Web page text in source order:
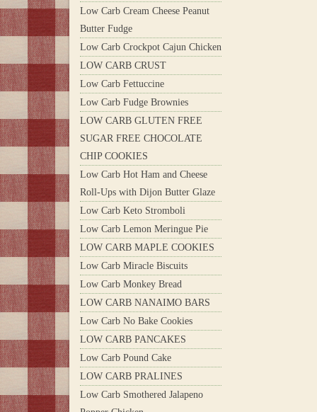
Low Carb Cream Cheese Peanut
Butter Fudge
Low Carb Crockpot Cajun Chicken
LOW CARB CRUST
Low Carb Fettuccine
Low Carb Fudge Brownies
LOW CARB GLUTEN FREE
SUGAR FREE CHOCOLATE
CHIP COOKIES
Low Carb Hot Ham and Cheese
Roll-Ups with Dijon Butter Glaze
Low Carb Keto Stromboli
Low Carb Lemon Meringue Pie
LOW CARB MAPLE COOKIES
Low Carb Miracle Biscuits
Low Carb Monkey Bread
LOW CARB NANAIMO BARS
Low Carb No Bake Cookies
LOW CARB PANCAKES
Low Carb Pound Cake
LOW CARB PRALINES
Low Carb Smothered Jalapeno